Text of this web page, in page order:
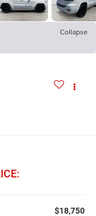
Collapse
$18,750